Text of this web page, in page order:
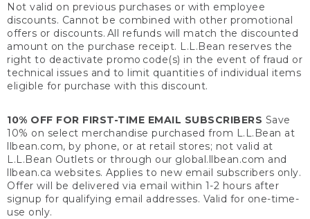
Not valid on previous purchases or with employee
discounts. Cannot be combined with other promotional
offers or discounts. All refunds will match the discounted
amount on the purchase receipt. L.L.Bean reserves the
right to deactivate promo code(s) in the event of fraud or
technical issues and to limit quantities of individual items
eligible for purchase with this discount.
10% OFF FOR FIRST-TIME EMAIL SUBSCRIBERS Save
10% on select merchandise purchased from L.L.Bean at
llbean.com, by phone, or at retail stores; not valid at
L.L.Bean Outlets or through our global.llbean.com and
llbean.ca websites. Applies to new email subscribers only.
Offer will be delivered via email within 1-2 hours after
signup for qualifying email addresses. Valid for one-time-
use only.